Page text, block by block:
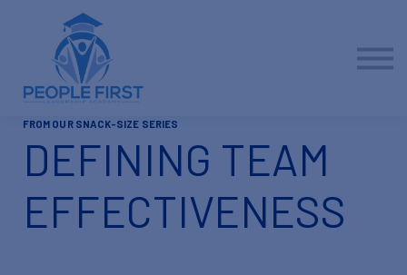
FROM OUR SNACK-SIZE SERIES
DEFINING TEAM
EFFECTIVENESS